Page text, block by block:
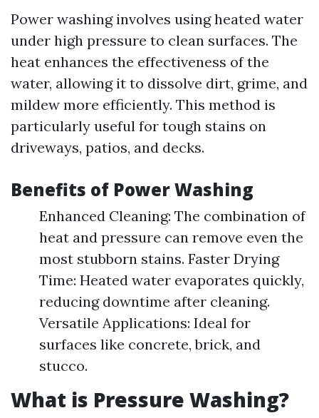
Power washing involves using heated water
under high pressure to clean surfaces. The
heat enhances the effectiveness of the
water, allowing it to dissolve dirt, grime, and
mildew more efficiently. This method is
particularly useful for tough stains on
driveways, patios, and decks.
Benefits of Power Washing
Enhanced Cleaning: The combination of
heat and pressure can remove even the
most stubborn stains. Faster Drying
Time: Heated water evaporates quickly,
reducing downtime after cleaning.
Versatile Applications: Ideal for
surfaces like concrete, brick, and
stucco.
What is Pressure Washing?